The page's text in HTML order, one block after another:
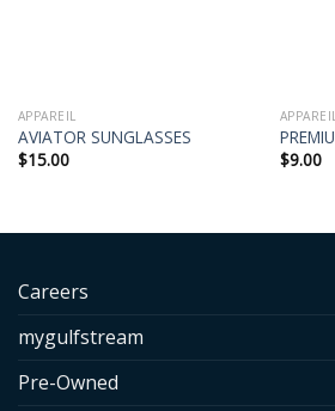
APPAREIL
AVIATOR SUNGLASSES
$15.00
APPAREIL
$9.00
Careers
mygulfstream
Pre-Owned